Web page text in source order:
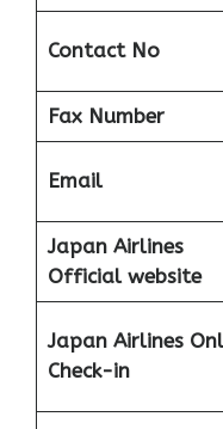
Contact No
Fax Number
Email
Japan Airlines
Official website
Japan Airlines
Check-in